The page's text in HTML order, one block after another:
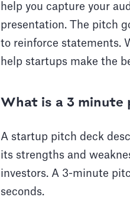
help you capture your
presentation. The pitch
to reinforce statements.
help startups make the
What is a 3 minute
A startup pitch deck
its strengths and
investors. A 3-minute
seconds.